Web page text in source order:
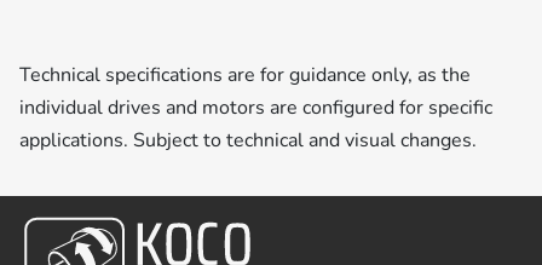
Technical specifications are for guidance only, as the
individual drives and motors are configured for specific
applications. Subject to technical and visual changes.